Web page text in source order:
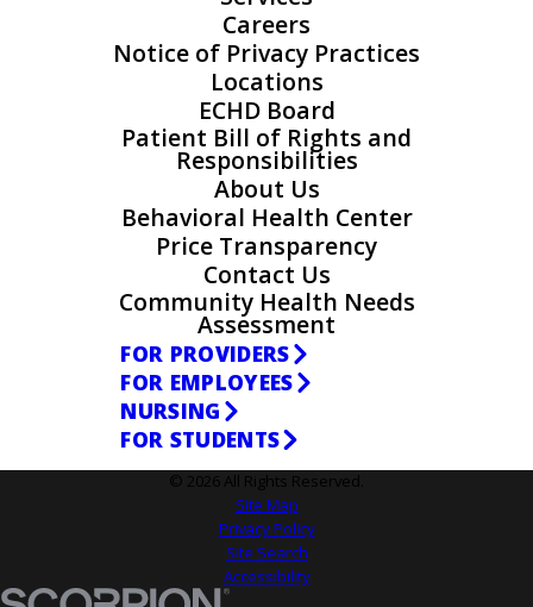
Careers
Notice of Privacy Practices
Locations
ECHD Board
Patient Bill of Rights and
Responsibilities
About Us
Behavioral Health Center
Price Transparency
Contact Us
Community Health Needs
Assessment
FOR PROVIDERS
FOR EMPLOYEES
NURSING
FOR STUDENTS
© 2026 All Rights Reserved.
Site Map
Privacy Policy
Site Search
Accessibility